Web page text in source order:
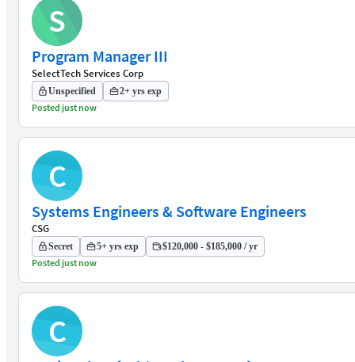
S
Program Manager III
SelectTech Services Corp
Unspecified 2+ yrs exp
Posted just now
C
Systems Engineers & Software Engineers
CSG
Secret 5+ yrs exp $120,000 - $185,000 / yr
Posted just now
C